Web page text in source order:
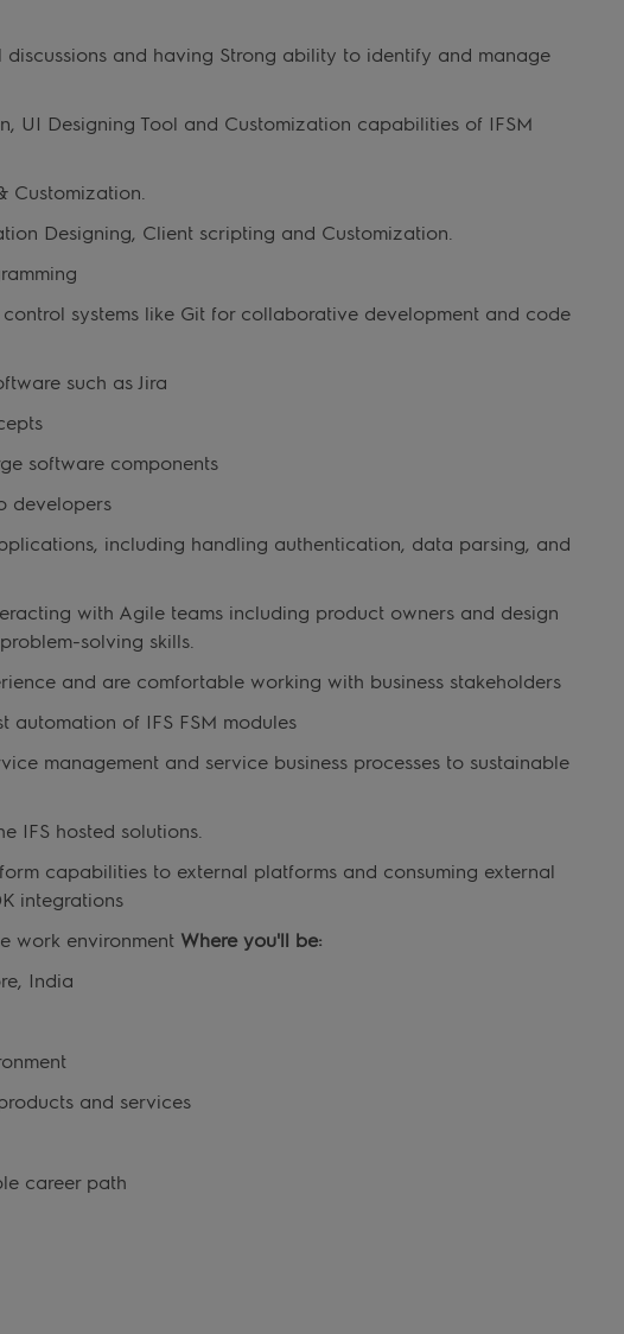
and having Strong ability to identify and manage
UI Designing Tool and Customization capabilities of IFSM
Customization.
Designing, Client scripting and Customization.
systems like Git for collaborative development and code
such as Jira
software components
developers
including handling authentication, data parsing, and
with Agile teams including product owners and design
solving skills.
and are comfortable working with business stakeholders
of IFS FSM modules
management and service business processes to sustainable
IFS hosted solutions.
capabilities to external platforms and consuming external
integrations
work environment Where you'll be:
India
and services
career path